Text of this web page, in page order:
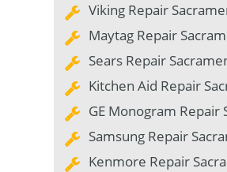
Viking Repair
Maytag Repair
Sears Repair
Kitchen Aid Repair
GE Monogram Repair
Samsung Repair
Kenmore Repair